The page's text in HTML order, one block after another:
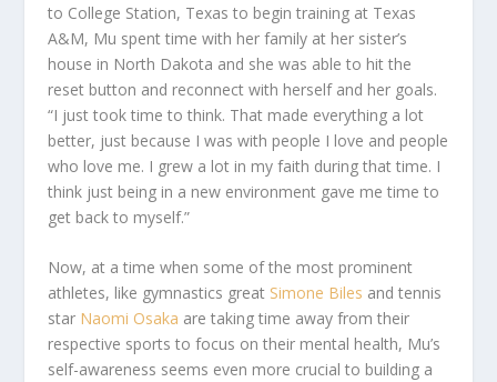
to College Station, Texas to begin training at Texas
A&M, Mu spent time with her family at her sister’s
house in North Dakota and she was able to hit the
reset button and reconnect with herself and her goals.
“I just took time to think. That made everything a lot
better, just because I was with people I love and people
who love me. I grew a lot in my faith during that time. I
think just being in a new environment gave me time to
get back to myself.”
Now, at a time when some of the most prominent
athletes, like gymnastics great Simone Biles and tennis
star Naomi Osaka are taking time away from their
respective sports to focus on their mental health, Mu’s
self-awareness seems even more crucial to building a